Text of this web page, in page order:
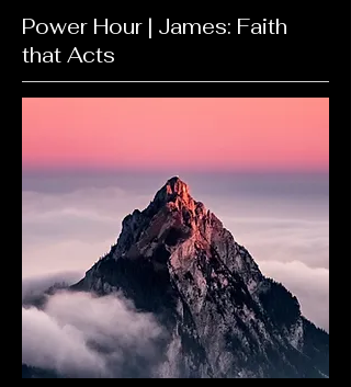
Power Hour | James: Faith
that Acts